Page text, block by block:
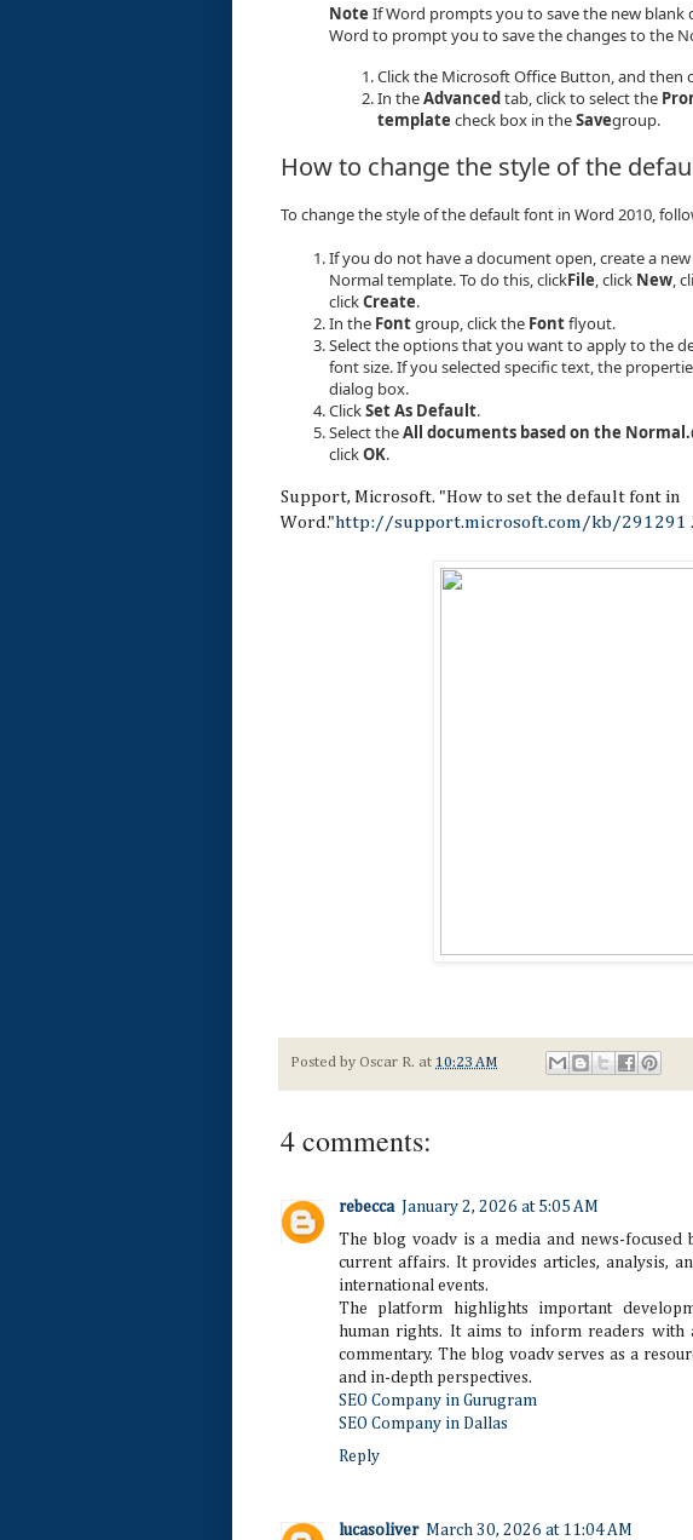
Note If Word prompts you to save the new blank
Word to prompt you to save the changes to the
Click the Microsoft Office Button, and then
In theAdvancedtab, click to select the
template check box in theSavegroup.
How to change the style of the
To change the style of the default font in Word 2010,
If you do not have a document open, create a
Normal template. To do this, clickFile, click New,
clickCreate.
In the Fontgroup, click the Fontflyout.
Select the options that you want to apply to the
font size. If you selected specific text, the
dialog box.
ClickSet As Default.
Select theAll documents based on the
clickOK.
Support, Microsoft. "How to set the default font in
Word."http://support.microsoft.com/kb/291291
Posted by Oscar R. at 10:23 AM
4 comments:
rebecca
January 2, 2026 at 5:05 AM
The blog voadv is a media and news-
current affairs. It provides articles, analysis,
international events.
The platform highlights important
human rights. It aims to inform readers with
commentary. The blog voadv serves as a
and in-depth perspectives.
SEO Company in Gurugram
SEO Company in Dallas
Reply
lucasoliver March 30, 2026 at 11:04 AM